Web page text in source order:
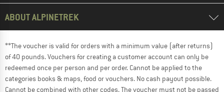
ABOUT ALPINETREK
**The voucher is valid for orders with a minimum value (after returns)
of 40 pounds. Vouchers for creating a customer account can only be
redeemed once per person and per order. Cannot be applied to the
categories books & maps, food or vouchers. No cash payout possible.
Cannot be combined with other codes. The voucher must not be passed